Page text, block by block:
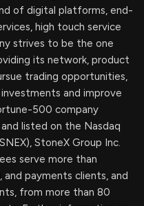
of digital platforms, end-
high touch service
strives to be the one
its network, product
trading opportunities,
and improve
500 company
listed on the Nasdaq
StoneX Group Inc.
serve more than
payments clients, and
from more than 80